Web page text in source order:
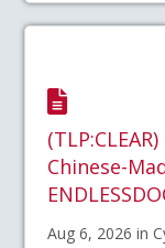
Chinese-
Aug 6, 2026 in